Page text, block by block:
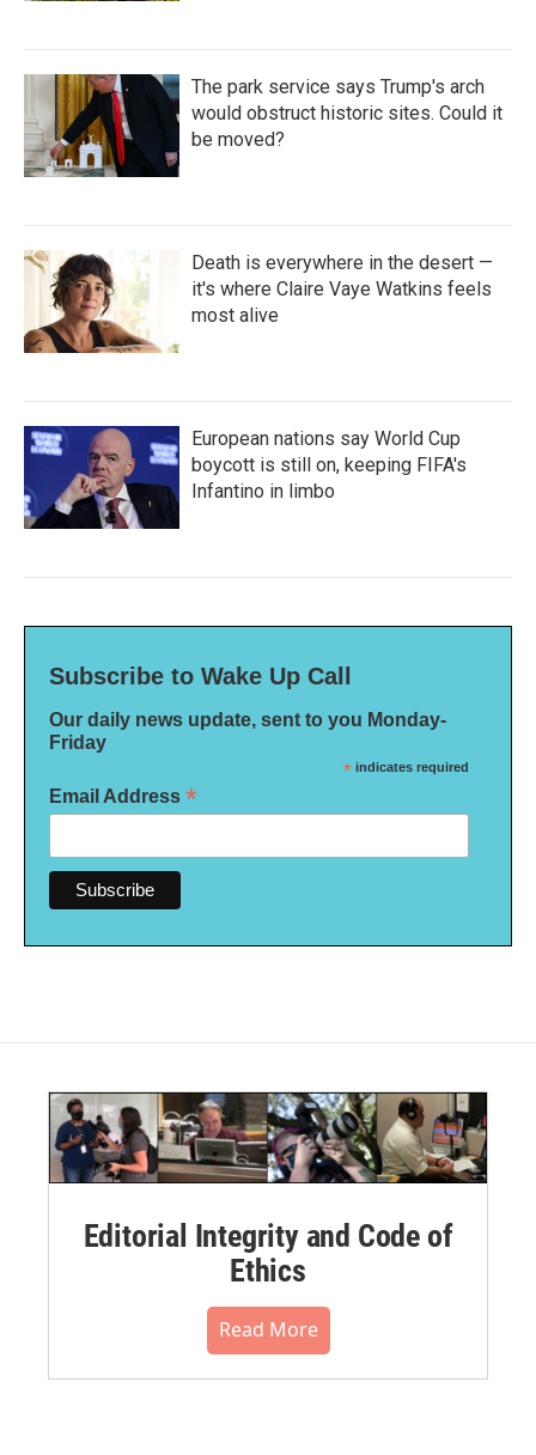
The park service says Trump's arch
would obstruct historic sites. Could it
be moved?
Death is everywhere in the desert —
it's where Claire Vaye Watkins feels
most alive
European nations say World Cup
boycott is still on, keeping FIFA's
Infantino in limbo
Subscribe to Wake Up Call
Our daily news update, sent to you Monday-
Friday
* indicates required
Email Address *
Editorial Integrity and Code of
Ethics
Read More